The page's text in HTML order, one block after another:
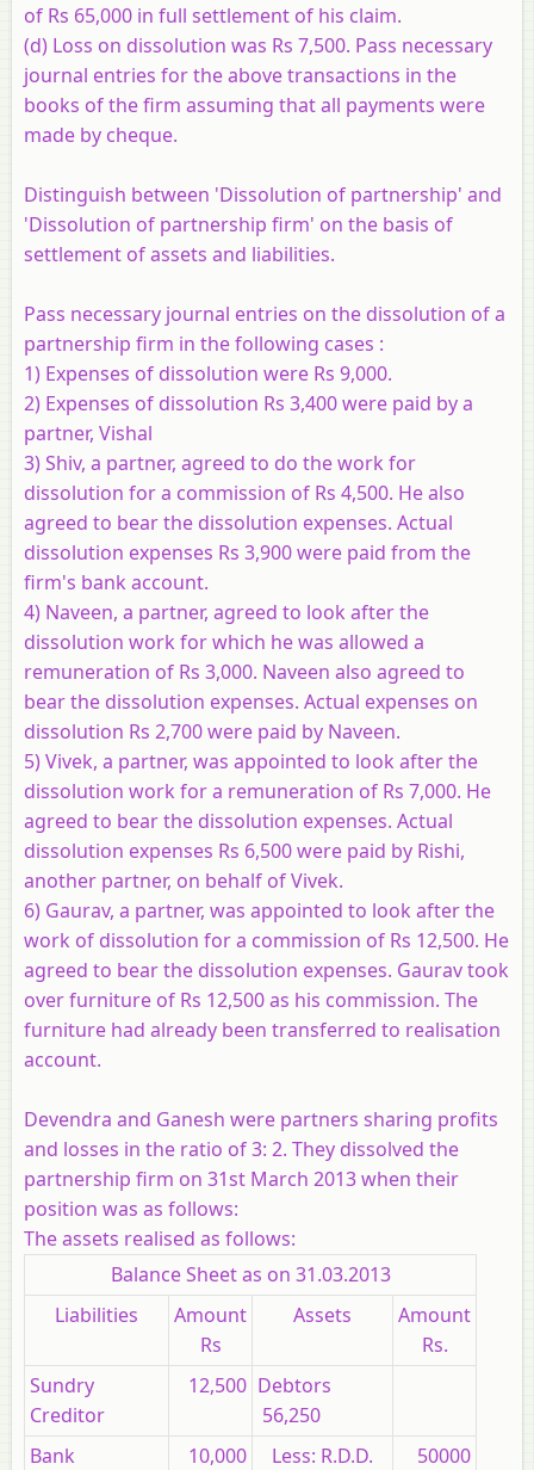
of Rs 65,000 in full settlement of his claim.
(d) Loss on dissolution was Rs 7,500. Pass necessary
journal entries for the above transactions in the
books of the firm assuming that all payments were
made by cheque.
Distinguish between 'Dissolution of partnership' and
'Dissolution of partnership firm' on the basis of
settlement of assets and liabilities.
Pass necessary journal entries on the dissolution of a
partnership firm in the following cases :
1) Expenses of dissolution were Rs 9,000.
2) Expenses of dissolution Rs 3,400 were paid by a
partner, Vishal
3) Shiv, a partner, agreed to do the work for
dissolution for a commission of Rs 4,500. He also
agreed to bear the dissolution expenses. Actual
dissolution expenses Rs 3,900 were paid from the
firm's bank account.
4) Naveen, a partner, agreed to look after the
dissolution work for which he was allowed a
remuneration of Rs 3,000. Naveen also agreed to
bear the dissolution expenses. Actual expenses on
dissolution Rs 2,700 were paid by Naveen.
5) Vivek, a partner, was appointed to look after the
dissolution work for a remuneration of Rs 7,000. He
agreed to bear the dissolution expenses. Actual
dissolution expenses Rs 6,500 were paid by Rishi,
another partner, on behalf of Vivek.
6) Gaurav, a partner, was appointed to look after the
work of dissolution for a commission of Rs 12,500. He
agreed to bear the dissolution expenses. Gaurav took
over furniture of Rs 12,500 as his commission. The
furniture had already been transferred to realisation
account.
Devendra and Ganesh were partners sharing profits
and losses in the ratio of 3: 2. They dissolved the
partnership firm on 31st March 2013 when their
position was as follows:
The assets realised as follows:
Balance Sheet as on 31.03.2013
Liabilities
Amount
Rs
Assets
Amount
Rs.
Sundry
Creditor
12,500 Debtors
56,250
Bank
10,000
Less: R.D.D.
50000